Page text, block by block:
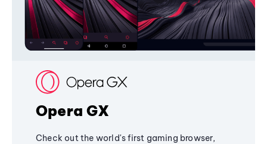
Opera GX
Check out the world's first gaming browser,